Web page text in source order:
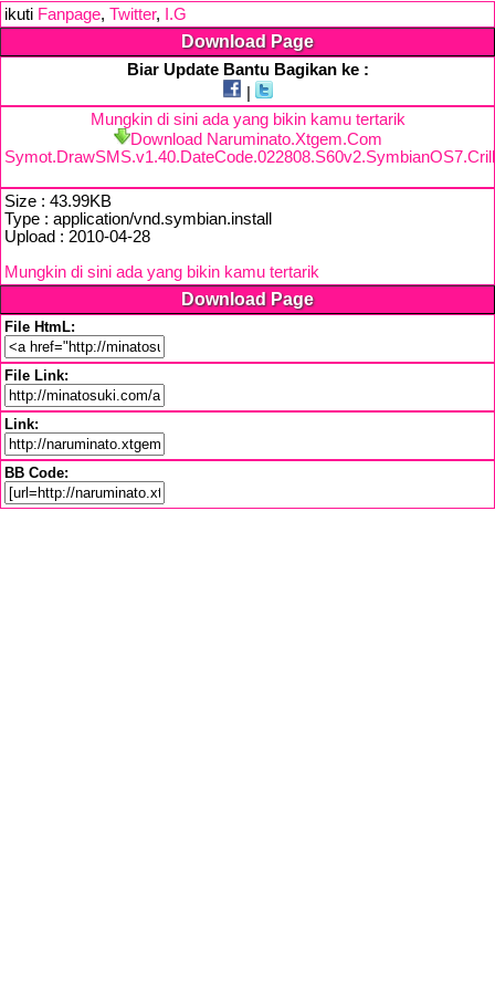
ikuti Fanpage, Twitter, I.G
Download Page
Biar Update Bantu Bagikan ke :
Mungkin di sini ada yang bikin kamu tertarik
Download Naruminato.Xtgem.Com
Size : 43.99KB
Type : application/vnd.symbian.install
Upload : 2010-04-28
Mungkin di sini ada yang bikin kamu tertarik
Download Page
File HtmL:
File Link:
Link:
BB Code: